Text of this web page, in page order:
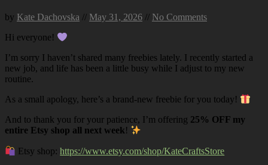
by Kate Dachovska // May 31, 2026 // No Comments
Hi everyone!
I’m sorry I haven’t shared many freebies lately. I recently started a
new job, and life has been a little busy while I adjust to my new
routine.
As a small apology, here’s a brand-new freebie for you today!
And to thank you for your patience, I’m offering 25% OFF my
entire Etsy shop all next week!
Etsy shop:https://www.etsy.com/shop/KateCraftsStore